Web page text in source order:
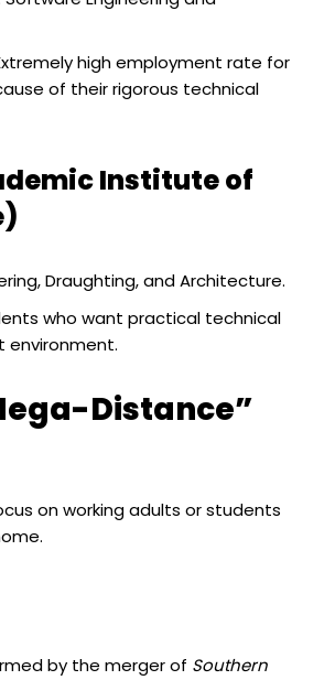
high employment rate for
of their rigorous technical
Institute of
Draughting, and Architecture.
who want practical technical
environment.
Distance”
on working adults or students
by the merger of Southern